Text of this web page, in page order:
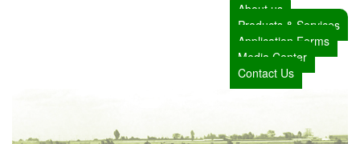
About us
Products & Services
Application Forms
Media Center
Contact Us